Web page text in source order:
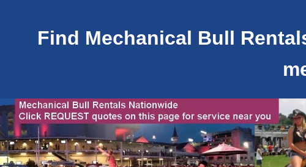
Find Mechanical Bull